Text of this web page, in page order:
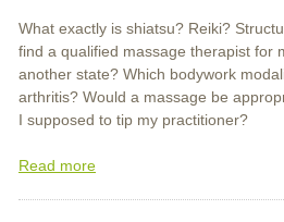
What exactly is shiatsu? Reiki?
find a qualified massage therapist for
another state? Which bodywork
arthritis? Would a massage be
I supposed to tip my practitioner?
Read more